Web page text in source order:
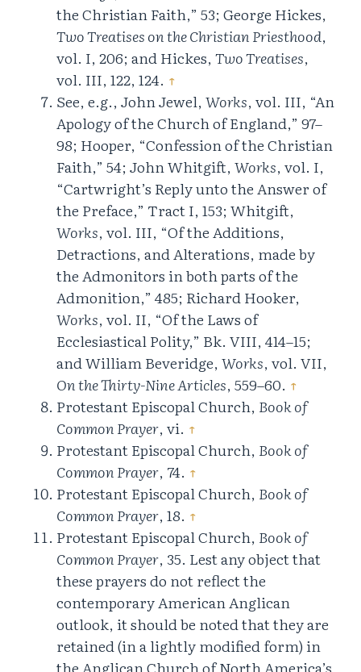
the Christian Faith,” 53; George Hickes,
Two Treatises on the Christian Priesthood,
vol. I, 206; and Hickes,Two Treatises,
vol. III, 122, 124. ↑
See, e.g., John Jewel,Works, vol. III, “An
Apology of the Church of England,” 97–
98; Hooper, “Confession of the Christian
Faith,” 54; John Whitgift,Works, vol. I,
“Cartwright’s Reply unto the Answer of
the Preface,” Tract I, 153; Whitgift,
Works, vol. III, “Of the Additions,
Detractions, and Alterations, made by
the Admonitors in both parts of the
Admonition,” 485; Richard Hooker,
Works, vol. II, “Of the Laws of
Ecclesiastical Polity,” Bk. VIII, 414–15;
and William Beveridge,Works, vol. VII,
On the Thirty-Nine Articles, 559–60. ↑
Protestant Episcopal Church, Book of
Common Prayer, vi. ↑
Protestant Episcopal Church, Book of
Common Prayer, 74. ↑
Protestant Episcopal Church, Book of
Common Prayer, 18. ↑
Protestant Episcopal Church, Book of
Common Prayer, 35. Lest any object that
these prayers do not reflect the
contemporary American Anglican
outlook, it should be noted that they are
retained (in a lightly modified form) in